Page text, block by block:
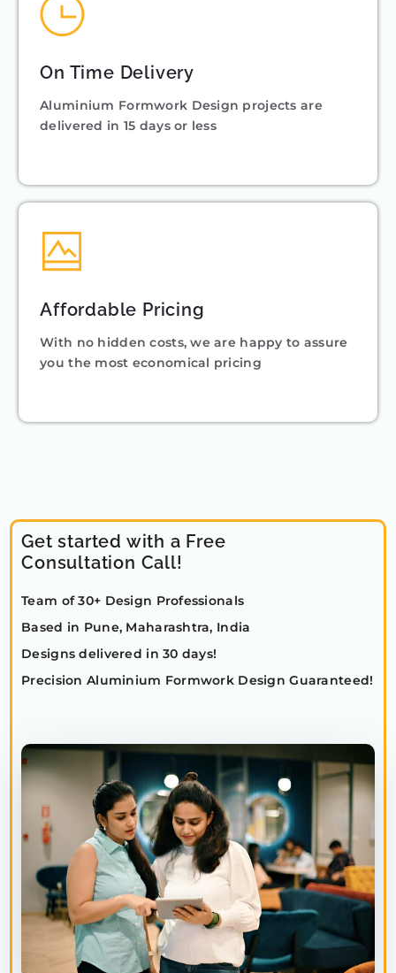
On Time Delivery
Aluminium Formwork Design projects are
delivered in 15 days or less
Affordable Pricing
With no hidden costs, we are happy to assure
you the most economical pricing
Get started with a Free
Consultation Call!
Team of 30+ Design Professionals
Based in Pune, Maharashtra, India
Designs delivered in 30 days!
Precision Aluminium Formwork Design Guaranteed!